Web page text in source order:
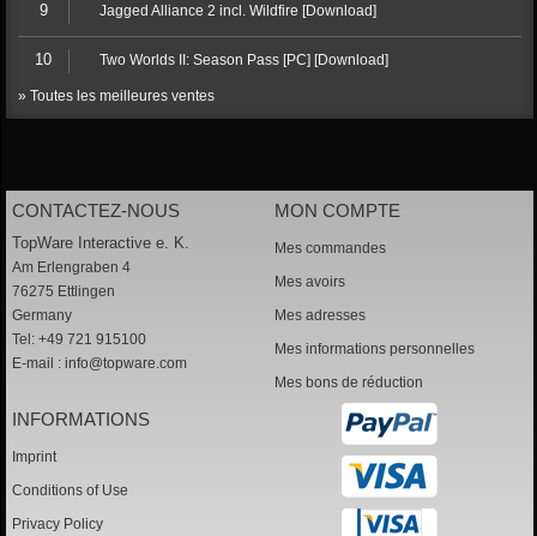
9 Jagged Alliance 2 incl. Wildfire [Download]
10 Two Worlds II: Season Pass [PC] [Download]
» Toutes les meilleures ventes
CONTACTEZ-NOUS
TopWare Interactive e. K.
Am Erlengraben 4
76275 Ettlingen
Germany
Tel: +49 721 915100
E-mail : info@topware.com
MON COMPTE
Mes commandes
Mes avoirs
Mes adresses
Mes informations personnelles
Mes bons de réduction
INFORMATIONS
Imprint
Conditions of Use
Privacy Policy